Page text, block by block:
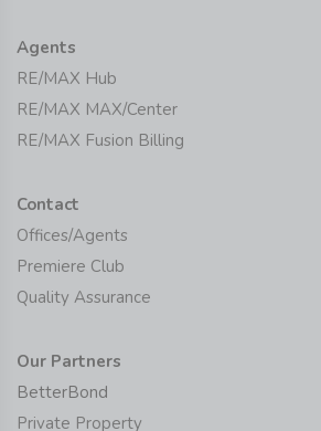
Agents
RE/MAX Hub
RE/MAX MAX/Center
RE/MAX Fusion Billing
Contact
Offices/Agents
Premiere Club
Quality Assurance
Our Partners
BetterBond
Private Property